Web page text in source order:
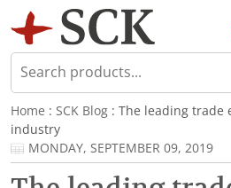
Home : SCK Blog : The leading trade
industry
MONDAY, SEPTEMBER 09, 2019